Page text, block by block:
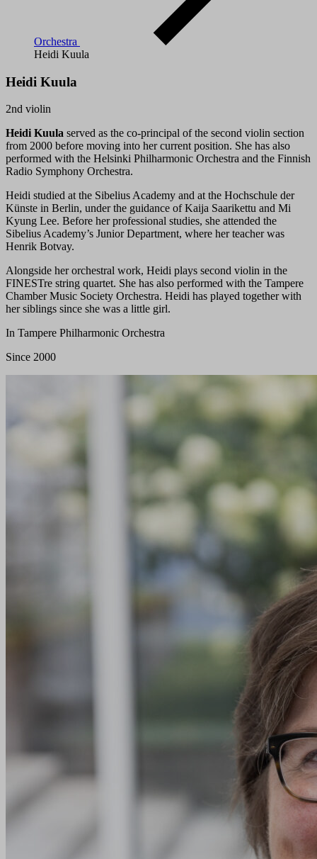
Orchestra
Heidi Kuula
Heidi Kuula
2nd violin
Heidi Kuula served as the co-principal of the second violin section
from 2000 before moving into her current position. She has also
performed with the Helsinki Philharmonic Orchestra and the Finnish
Radio Symphony Orchestra.
Heidi studied at the Sibelius Academy and at the Hochschule der
Künste in Berlin, under the guidance of Kaija Saarikettu and Mi
Kyung Lee. Before her professional studies, she attended the
Sibelius Academy’s Junior Department, where her teacher was
Henrik Botvay.
Alongside her orchestral work, Heidi plays second violin in the
FINESTre string quartet. She has also performed with the Tampere
Chamber Music Society Orchestra. Heidi has played together with
her siblings since she was a little girl.
In Tampere Philharmonic Orchestra
Since 2000